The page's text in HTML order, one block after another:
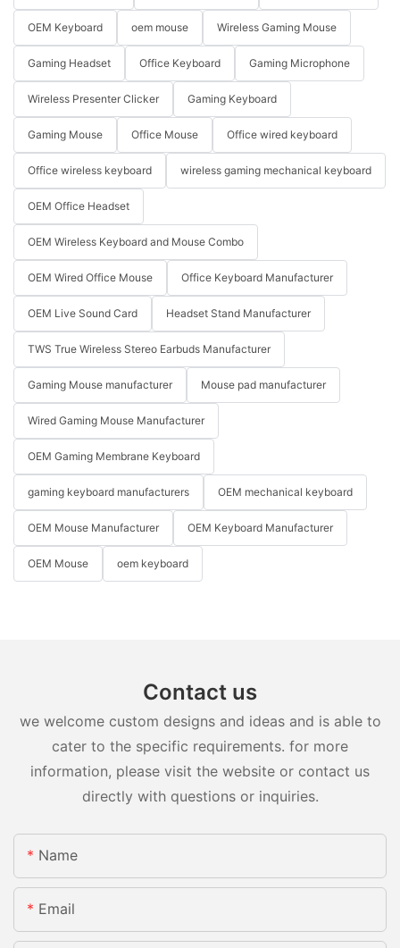
OEM Keyboard oem mouse Wireless Gaming Mouse
Gaming Headset Office Keyboard Gaming Microphone
Wireless Presenter Clicker Gaming Keyboard
Gaming Mouse Office Mouse Office wired keyboard
Office wireless keyboard wireless gaming mechanical keyboard
OEM Office Headset
OEM Wireless Keyboard and Mouse Combo
OEM Wired Office Mouse Office Keyboard Manufacturer
OEM Live Sound Card Headset Stand Manufacturer
TWS True Wireless Stereo Earbuds Manufacturer
Gaming Mouse manufacturer Mouse pad manufacturer
Wired Gaming Mouse Manufacturer
OEM Gaming Membrane Keyboard
gaming keyboard manufacturers OEM mechanical keyboard
OEM Mouse Manufacturer OEM Keyboard Manufacturer
OEM Mouse oem keyboard
Contact us
we welcome custom designs and ideas and is able to
cater to the specific requirements. for more
information, please visit the website or contact us
directly with questions or inquiries.
Name
Email